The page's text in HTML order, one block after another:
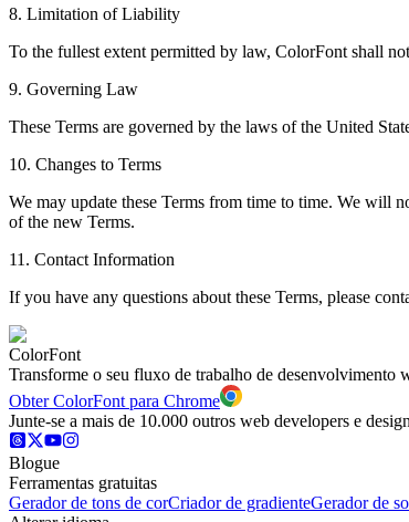
8. Limitation of Liability
To the fullest extent permitted by law, ColorFont shall
9. Governing Law
These Terms are governed by the laws of the United
10. Changes to Terms
We may update these Terms from time to time. We will
of the new Terms.
11. Contact Information
If you have any questions about these Terms, please
ColorFont
Transforme o seu fluxo de trabalho de desenvolvimento
Obter ColorFont para Chrome
Junte-se a mais de 10.000 outros web developers e
Blogue
Ferramentas gratuitas
Gerador de tons de corCriador de gradienteGerador de